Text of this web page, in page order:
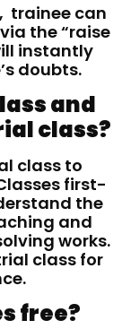
trainee can
the “raise
instantly
doubts.
and
class?
class to
first-
the
and
works.
class for
free?